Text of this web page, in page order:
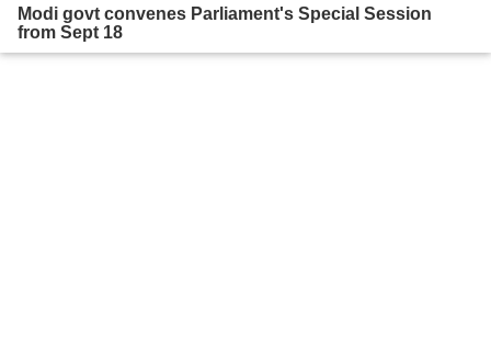
Modi govt convenes Parliament's Special Session
from Sept 18